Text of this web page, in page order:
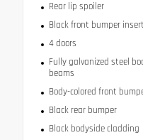
Rear lip spoiler
Black front bumper insert
4 doors
Fully galvanized steel
beams
Body-colored front
Black rear bumper
Black bodyside cladding